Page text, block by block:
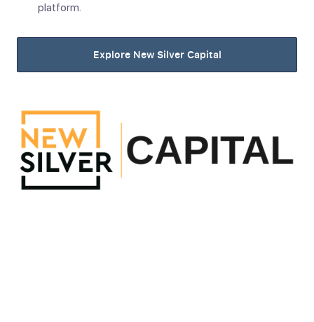
platform.
Explore New Silver Capital